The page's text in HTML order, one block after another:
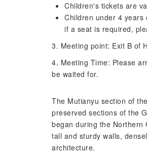
Children's tickets are
Children under 4
if a seat is required,
3. Meeting point: Exit B of
4. Meeting Time: Please
be waited for.
The Mutianyu section of
preserved sections of the
began during the Northern
tall and sturdy walls,
architecture.